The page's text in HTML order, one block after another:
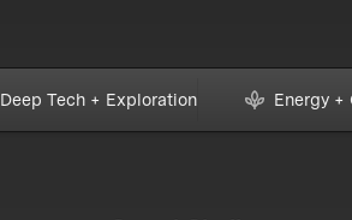
Deep Tech + Exploration Energy +